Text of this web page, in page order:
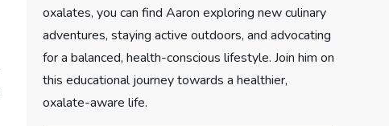
oxalates, you can find Aaron exploring new culinary
adventures, staying active outdoors, and advocating
for a balanced, health-conscious lifestyle. Join him on
this educational journey towards a healthier,
oxalate-aware life.